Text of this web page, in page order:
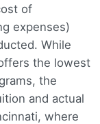
of
expenses)
While
the lowest
the
and actual
where